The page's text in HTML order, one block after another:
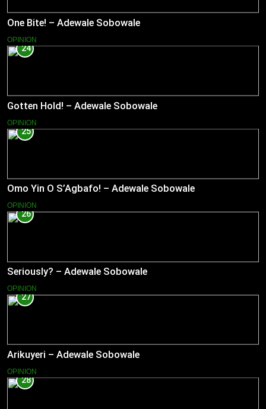
One Bite! – Adewale Sobowale
OPINION
24
Gotten Hold! – Adewale Sobowale
OPINION
25
Omo Yin O S’Agbafo! – Adewale Sobowale
OPINION
26
Seriously? – Adewale Sobowale
OPINION
27
Arikuyeri – Adewale Sobowale
OPINION
28